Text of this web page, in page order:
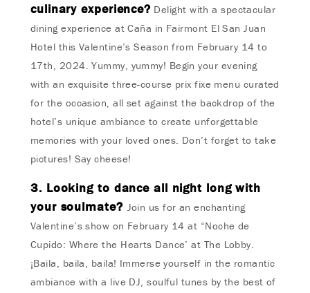
culinary experience? Delight with a spectacular
dining experience at Caña in Fairmont El San Juan
Hotel this Valentine’s Season from February 14 to
17th, 2024. Yummy, yummy! Begin your evening
with an exquisite three-course prix fixe menu curated
for the occasion, all set against the backdrop of the
hotel’s unique ambiance to create unforgettable
memories with your loved ones. Don’t forget to take
pictures! Say cheese!
3. Looking to dance all night long with
your soulmate? Join us for an enchanting
Valentine’s show on February 14 at “Noche de
Cupido: Where the Hearts Dance’ at The Lobby.
¡Baila, baila, baila! Immerse yourself in the romantic
ambiance with a live DJ, soulful tunes by the best of